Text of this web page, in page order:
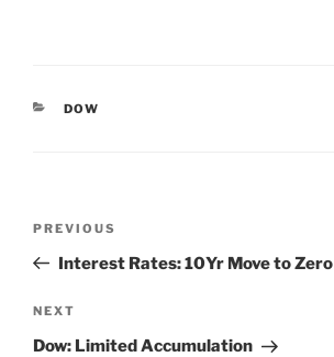
CATEGORIES
DOW
Previous
Post
PREVIOUS
Interest Rates: 10Yr Move to Zero
Next
Post
NEXT
Dow: Limited Accumulation